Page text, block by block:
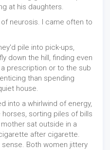
at his daughters.
neurosis. I came often to
pile into pick-ups,
down the hill, finding even
prescription or to the sub
than spending
house.
into a whirlwind of energy,
sorting piles of bills
sat outside in a
after cigarette.
Both women jittery